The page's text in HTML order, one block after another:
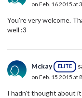
on Feb. 16 2015 at
You're very welcome.
well :3
Mckay ELITE
on Feb. 15 2015 at
I hadn't thought about it